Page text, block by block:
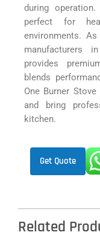
during
perfect for
environments.
manufacturers
provides
blends
One Burner
and bring
kitchen.
Get Quote
Related